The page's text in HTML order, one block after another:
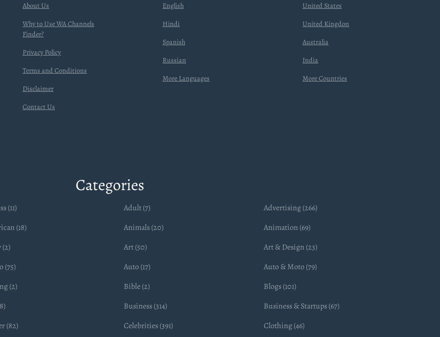
About Us
Why to Use WA Channels
Finder?
Privacy Policy
Terms and Conditions
Disclaimer
Contact Us
English
Hindi
Spanish
Russian
More Languages
United States
United Kingdon
Australia
India
More Countries
Categories
(11) Adult (7)
Advertising (266)
(18) Animals (20)
Animation (69)
Art (50)
Art & Design (23)
(75) Auto (17)
Auto & Moto (79)
(2) Bible (2)
Blogs (101)
Business (314)
Business & Startups (67)
(82) Celebrities (391) Clothing (46)